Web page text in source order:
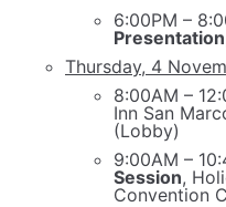
6:00PM –
Presentation
Thursday, 4
8:00AM –
Inn San
(Lobby)
9:00AM –
Session,
Convention